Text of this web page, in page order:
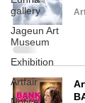
gallery
Jageun Art
Museum
Exhibition
Artfair